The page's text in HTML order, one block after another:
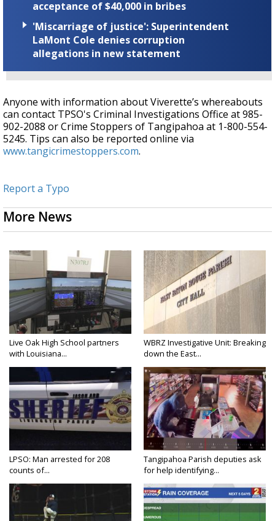
acceptance of $40,000 in bribes
'Miscarriage of justice': Superintendent
LaMont Cole denies corruption
allegations in new statement
Anyone with information about Viverette’s whereabouts
can contact TPSO's Criminal Investigations Office at 985-
902-2088 or Crime Stoppers of Tangipahoa at 1-800-554-
5245. Tips can also be reported online via
www.tangicrimestoppers.com.
Report a Typo
More News
Live Oak High School partners
with Louisiana...
WBRZ Investigative Unit: Breaking
down the East...
LPSO: Man arrested for 208
counts of...
Tangipahoa Parish deputies ask
for help identifying...